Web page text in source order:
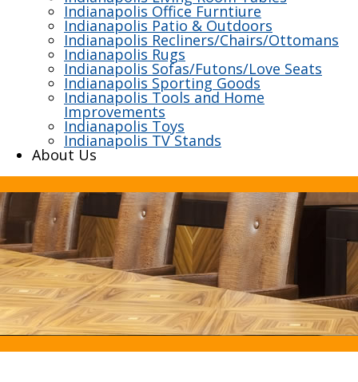
Indianapolis Office Furntiure
Indianapolis Patio & Outdoors
Indianapolis Recliners/Chairs/Ottomans
Indianapolis Rugs
Indianapolis Sofas/Futons/Love Seats
Indianapolis Sporting Goods
Indianapolis Tools and Home
Improvements
Indianapolis Toys
Indianapolis TV Stands
About Us